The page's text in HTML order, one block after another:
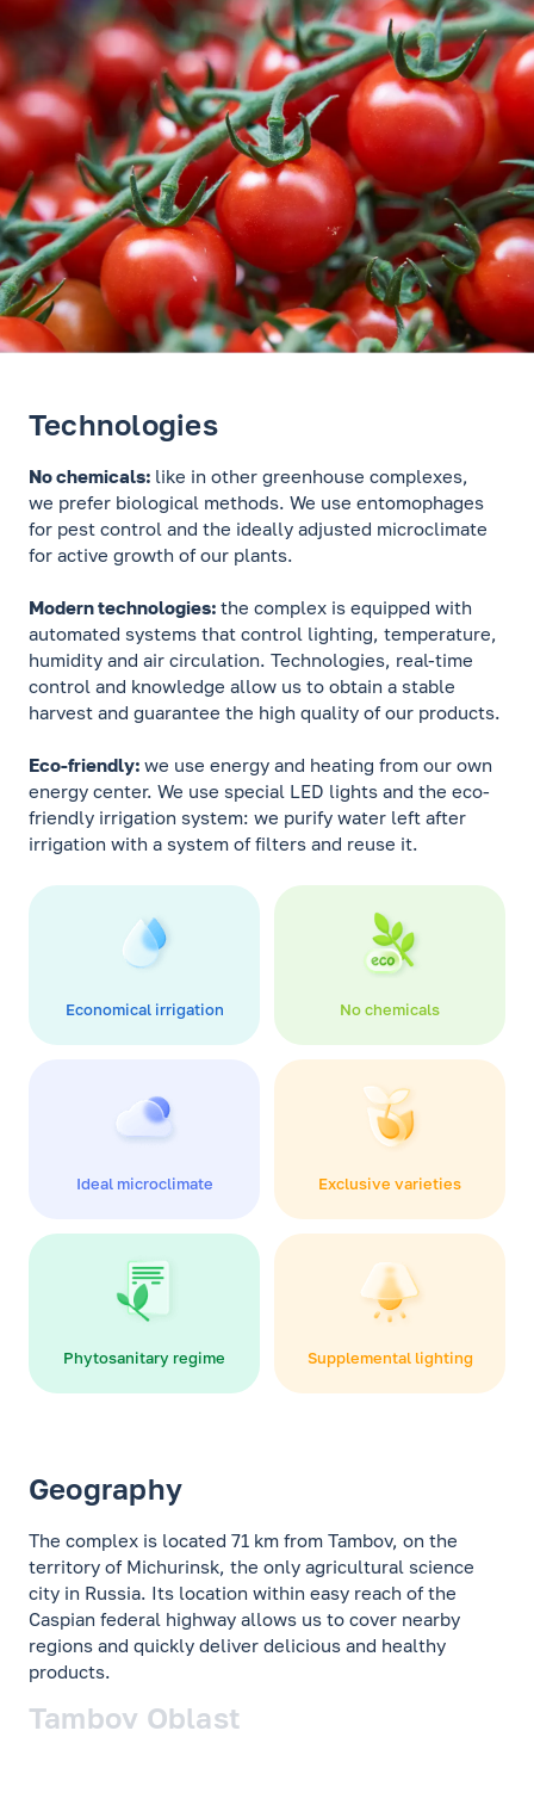
Technologies
No chemicals: like in other greenhouse complexes,
we prefer biological methods. We use entomophages
for pest control and the ideally adjusted microclimate
for active growth of our plants.
Modern technologies: the complex is equipped with
automated systems that control lighting, temperature,
humidity and air circulation. Technologies, real-time
control and knowledge allow us to obtain a stable
harvest and guarantee the high quality of our products.
Eco-friendly: we use energy and heating from our own
energy center. We use special LED lights and the eco-
friendly irrigation system: we purify water left after
irrigation with a system of filters and reuse it.
Economical irrigation No chemicals
Ideal microclimate Exclusive varieties
Phytosanitary regime Supplemental lighting
Geography
The complex is located 71 km from Tambov, on the
territory of Michurinsk, the only agricultural science
city in Russia. Its location within easy reach of the
Caspian federal highway allows us to cover nearby
regions and quickly deliver delicious and healthy
products.
Tambov Oblast